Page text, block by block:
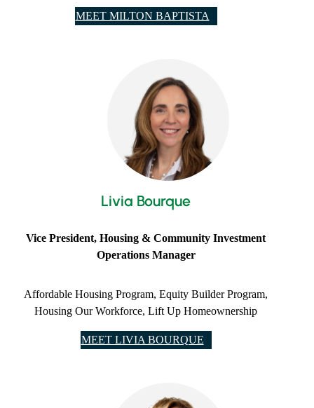
MEET MILTON BAPTISTA
Livia Bourque
​Vice President, Housing & Community Investment
Operations Manager
Affordable Housing Program, Equity Builder Program,
Housing Our Workforce, Lift Up Homeownership
MEET LIVIA BOURQUE